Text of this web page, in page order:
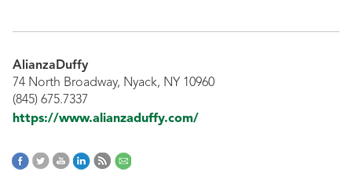
AlianzaDuffy
74 North Broadway, Nyack, NY 10960
(845) 675.7337
https://www.alianzaduffy.com/